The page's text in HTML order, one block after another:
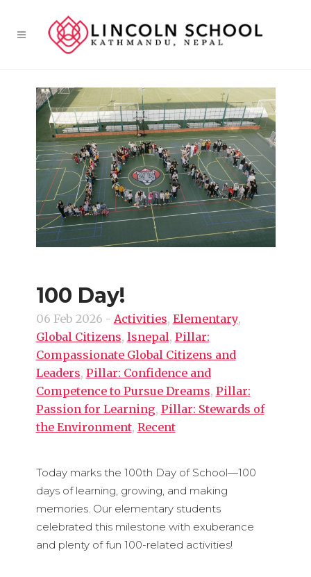
100 Day!
06 Feb 2026 - Activities, Elementary,
Global Citizens, lsnepal, Pillar:
Compassionate Global Citizens and
Leaders, Pillar: Confidence and
Competence to Pursue Dreams, Pillar:
Passion for Learning, Pillar: Stewards of
the Environment, Recent
Today marks the 100th Day of School—100
days of learning, growing, and making
memories. Our elementary students
celebrated this milestone with exuberance
and plenty of fun 100-related activities!